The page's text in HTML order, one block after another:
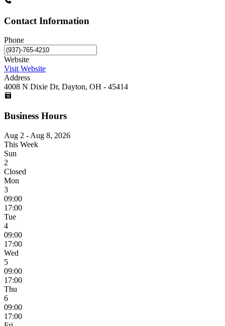
Contact Information
Phone
Website
Visit Website
Address
4008 N Dixie Dr, Dayton, OH - 45414
Business Hours
Aug 2 - Aug 8, 2026
This Week
Sun
2
Closed
Mon
3
09:00
17:00
Tue
4
09:00
17:00
Wed
5
09:00
17:00
Thu
6
09:00
17:00